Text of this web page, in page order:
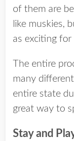
of them are
like muskies,
as exciting for
The entire
many
entire state
great way to
Stay and